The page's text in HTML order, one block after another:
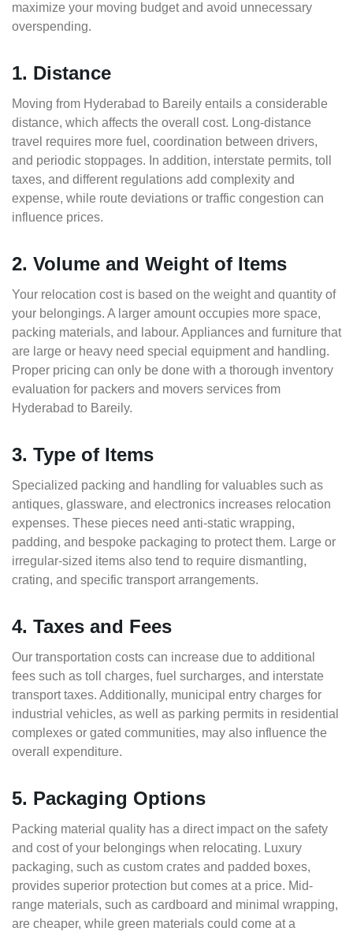
maximize your moving budget and avoid unnecessary
overspending.
1. Distance
Moving from Hyderabad to Bareily entails a considerable
distance, which affects the overall cost. Long-distance
travel requires more fuel, coordination between drivers,
and periodic stoppages. In addition, interstate permits, toll
taxes, and different regulations add complexity and
expense, while route deviations or traffic congestion can
influence prices.
2. Volume and Weight of Items
Your relocation cost is based on the weight and quantity of
your belongings. A larger amount occupies more space,
packing materials, and labour. Appliances and furniture that
are large or heavy need special equipment and handling.
Proper pricing can only be done with a thorough inventory
evaluation for packers and movers services from
Hyderabad to Bareily.
3. Type of Items
Specialized packing and handling for valuables such as
antiques, glassware, and electronics increases relocation
expenses. These pieces need anti-static wrapping,
padding, and bespoke packaging to protect them. Large or
irregular-sized items also tend to require dismantling,
crating, and specific transport arrangements.
4. Taxes and Fees
Our transportation costs can increase due to additional
fees such as toll charges, fuel surcharges, and interstate
transport taxes. Additionally, municipal entry charges for
industrial vehicles, as well as parking permits in residential
complexes or gated communities, may also influence the
overall expenditure.
5. Packaging Options
Packing material quality has a direct impact on the safety
and cost of your belongings when relocating. Luxury
packaging, such as custom crates and padded boxes,
provides superior protection but comes at a price. Mid-
range materials, such as cardboard and minimal wrapping,
are cheaper, while green materials could come at a